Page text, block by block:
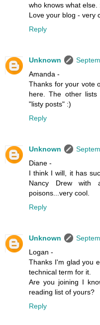
who knows what else.
Love your blog - very
Reply
Unknown
Amanda -
Thanks for your vote
here. The other
"listy posts" :)
Reply
Unknown
Diane -
I think I will, it has
Nancy Drew with
poisons...very cool.
Reply
Unknown
Logan -
Thanks I'm glad you
technical term for it.
Are you joining I
reading list of yours?
Reply